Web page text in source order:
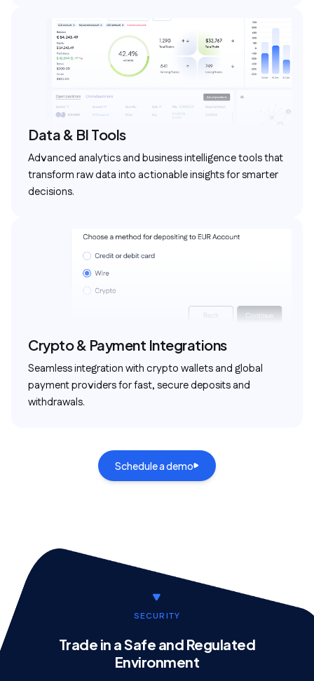
Data & BI Tools
Advanced analytics and business intelligence tools that
transform raw data into actionable insights for smarter
decisions.
Crypto & Payment Integrations
Seamless integration with crypto wallets and global
payment providers for fast, secure deposits and
withdrawals.
Schedule a demo
SECURITY
Trade in a Safe and Regulated
Environment